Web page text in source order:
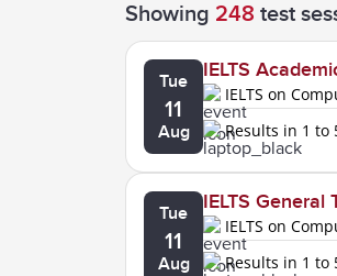
Showing 248 test
Tue
11
Aug
IELTS
IELTS on
Results in 1 to
Tue
11
Aug
IELTS General
IELTS on
Results in 1 to